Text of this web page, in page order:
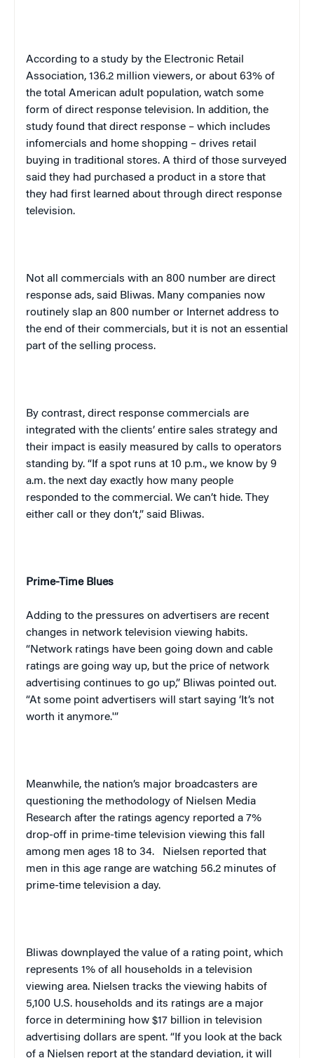
According to a study by the Electronic Retail
Association, 136.2 million viewers, or about 63% of
the total American adult population, watch some
form of direct response television. In addition, the
study found that direct response – which includes
infomercials and home shopping – drives retail
buying in traditional stores. A third of those surveyed
said they had purchased a product in a store that
they had first learned about through direct response
television.
Not all commercials with an 800 number are direct
response ads, said Bliwas. Many companies now
routinely slap an 800 number or Internet address to
the end of their commercials, but it is not an essential
part of the selling process.
By contrast, direct response commercials are
integrated with the clients’ entire sales strategy and
their impact is easily measured by calls to operators
standing by. “If a spot runs at 10 p.m., we know by 9
a.m. the next day exactly how many people
responded to the commercial. We can’t hide. They
either call or they don’t,” said Bliwas.
Prime-Time Blues
Adding to the pressures on advertisers are recent
changes in network television viewing habits.
“Network ratings have been going down and cable
ratings are going way up, but the price of network
advertising continues to go up,” Bliwas pointed out.
“At some point advertisers will start saying ‘It’s not
worth it anymore.'”
Meanwhile, the nation’s major broadcasters are
questioning the methodology of Nielsen Media
Research after the ratings agency reported a 7%
drop-off in prime-time television viewing this fall
among men ages 18 to 34.
Nielsen reported that
men in this age range are watching 56.2 minutes of
prime-time television a day.
Bliwas downplayed the value of a rating point, which
represents 1% of all households in a television
viewing area. Nielsen tracks the viewing habits of
5,100 U.S. households and its ratings are a major
force in determining how $17 billion in television
advertising dollars are spent. “If you look at the back
of a Nielsen report at the standard deviation, it will